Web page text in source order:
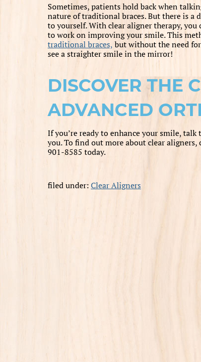
Sometimes, patients hold back when
nature of traditional braces. But there is
to yourself. With clear aligner therapy,
to work on improving your smile. This
traditional braces, but without the need
see a straighter smile in the mirror!
DISCOVER THE
ADVANCED
If you’re ready to enhance your smile,
you. To find out more about clear aligners,
901-8585 today.
filed under: Clear Aligners